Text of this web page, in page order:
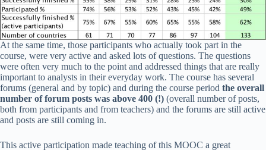
At the same time, those participants who actually took part in the
course, were very active and asked lots of questions. The questions
were often very much to the point and addressed things that are really
important to analysts in their everyday work. The course has several
forums (general and by topic) and during the course period the overall
number of forum posts was above 400 (!) (overall number of posts,
both from participants and from teachers) and the forums are still active
and posts are still coming in.
This active participation made teaching of this MOOC a great